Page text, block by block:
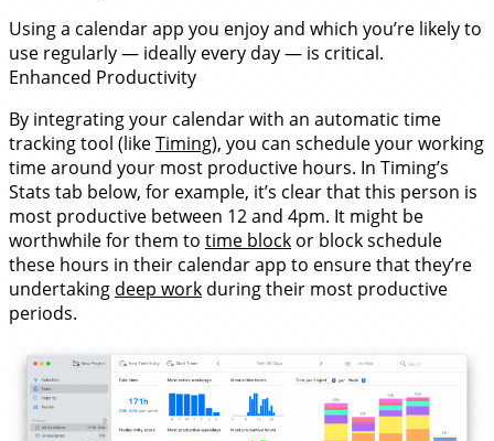
Using a calendar app you enjoy and which you’re likely to
use regularly — ideally every day — is critical.
Enhanced Productivity
By integrating your calendar with an automatic time
tracking tool (likeTiming), you can schedule your working
time around your most productive hours. In Timing’s
Stats tab below, for example, it’s clear that this person is
most productive between 12 and 4pm. It might be
worthwhile for them to time block or block schedule
these hours in their calendar app to ensure that they’re
undertaking deep work during their most productive
periods.